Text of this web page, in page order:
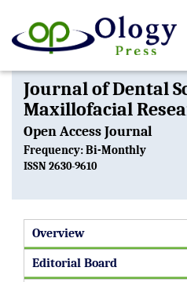
Journal of Dental
Maxillofacial
Open Access Journal
Frequency: Bi-Monthly
ISSN 2630-9610
Overview
Editorial Board